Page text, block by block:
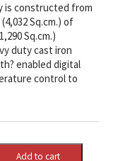
is constructed from
Sq.cm.) of
Sq.cm.)
duty cast iron
enabled digital
control to
Add to cart